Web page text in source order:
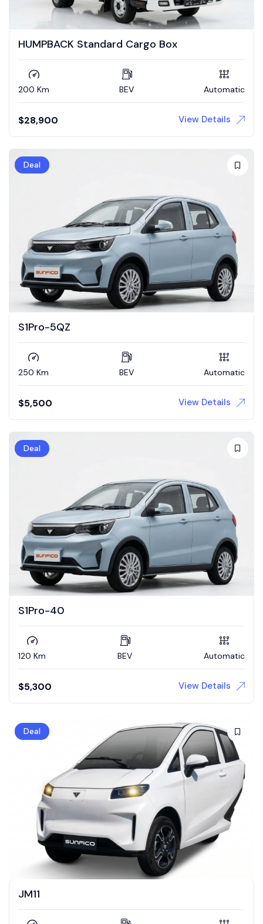
HUMPBACK Standard Cargo Box
200 Km BEV Automatic
$28,900 View Details
Deal
S1Pro-5QZ
250 Km BEV Automatic
$5,500 View Details
Deal
S1Pro-40
120 Km BEV Automatic
$5,300 View Details
Deal
JM11